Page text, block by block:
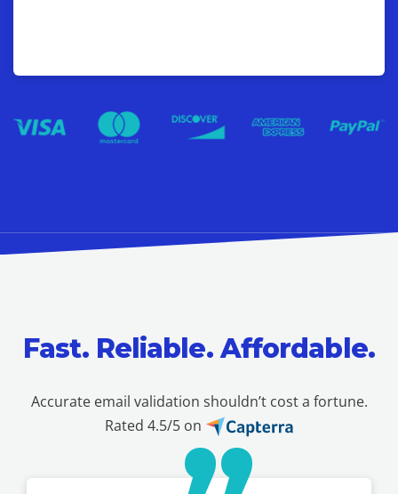
Fast. Reliable. Affordable.
Accurate email validation shouldn’t cost a fortune.
Rated 4.5/5 on